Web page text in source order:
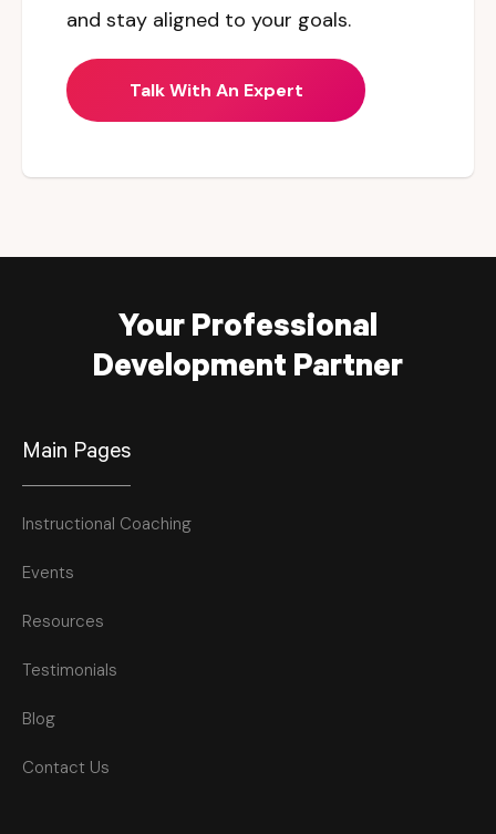
and stay aligned to your goals.
Talk With An Expert
Your Professional
Development Partner
Main Pages
Instructional Coaching
Events
Resources
Testimonials
Blog
Contact Us